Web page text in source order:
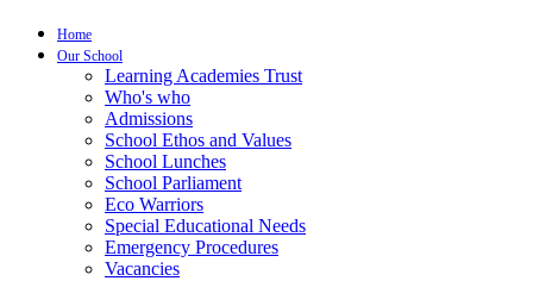
Home
Our School
Learning Academies Trust
Who's who
Admissions
School Ethos and Values
School Lunches
School Parliament
Eco Warriors
Special Educational Needs
Emergency Procedures
Vacancies